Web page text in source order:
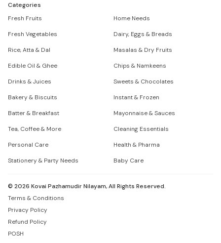
Categories
Fresh Fruits
Home Needs
Fresh Vegetables
Dairy, Eggs & Breads
Rice, Atta & Dal
Masalas & Dry Fruits
Edible Oil & Ghee
Chips & Namkeens
Drinks & Juices
Sweets & Chocolates
Bakery & Biscuits
Instant & Frozen
Batter & Breakfast
Mayonnaise & Sauces
Tea, Coffee & More
Cleaning Essentials
Personal Care
Health & Pharma
Stationery & Party Needs
Baby Care
© 2026 Kovai Pazhamudir Nilayam, All Rights Reserved.
Terms & Conditions
Privacy Policy
Refund Policy
POSH